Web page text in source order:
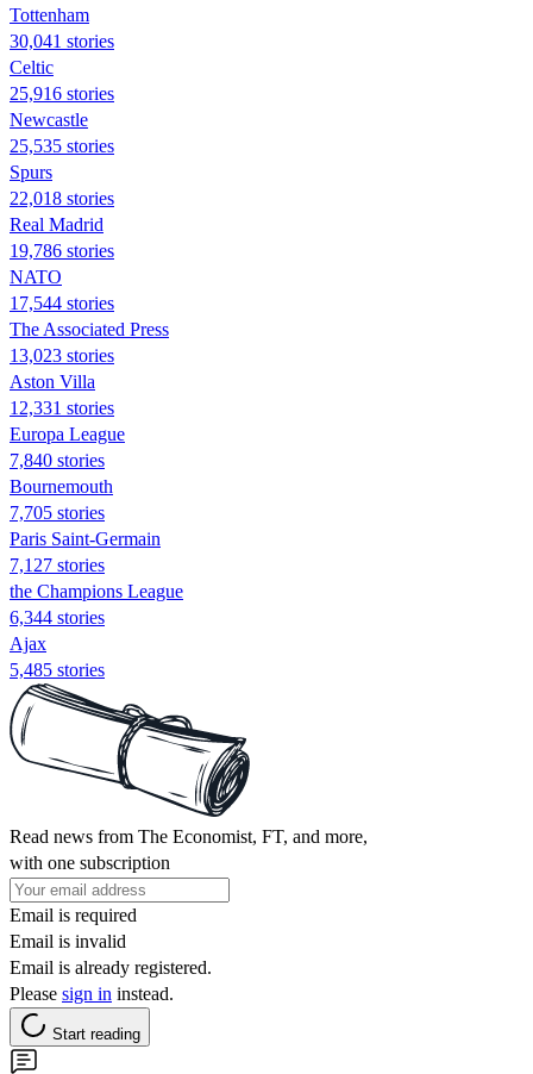
Tottenham
30,041 stories
Celtic
25,916 stories
Newcastle
25,535 stories
Spurs
22,018 stories
Real Madrid
19,786 stories
NATO
17,544 stories
The Associated Press
13,023 stories
Aston Villa
12,331 stories
Europa League
7,840 stories
Bournemouth
7,705 stories
Paris Saint-Germain
7,127 stories
the Champions League
6,344 stories
Ajax
5,485 stories
Read news from The Economist, FT, and more,
with one subscription
Email is required
Email is invalid
Email is already registered.
Please sign in instead.
Start reading